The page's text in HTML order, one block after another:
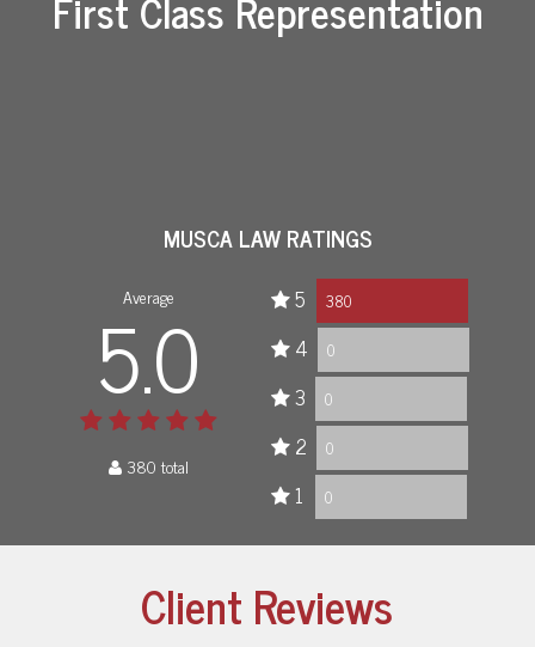
MUSCA LAW RATINGS
Average
5.0
380 total
5 380
4 0
3 0
2 0
1 0
Client Reviews